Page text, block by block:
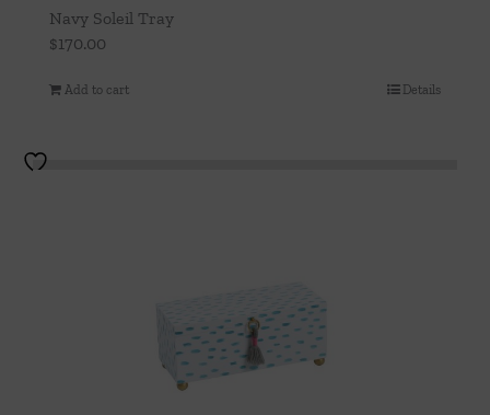
Navy Soleil Tray
$170.00
Add to cart Details